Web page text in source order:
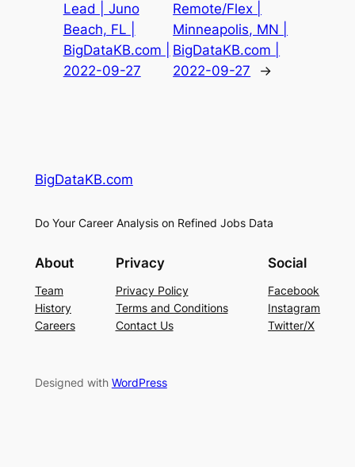
Lead | Juno
Beach, FL |
BigDataKB.com |
2022-09-27
Remote/Flex |
Minneapolis, MN |
BigDataKB.com |
2022-09-27
→
BigDataKB.com
Do Your Career Analysis on Refined Jobs Data
About
Team
History
Careers
Privacy
Privacy Policy
Terms and Conditions
Contact Us
Social
Facebook
Instagram
Twitter/X
Designed with WordPress